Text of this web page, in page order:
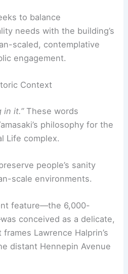
to balance
needs with the building’s
scaled, contemplative
engagement.
Context
in it.”These words
philosophy for the
Life complex.
people’s sanity
scale environments.
feature—the 6,000-
conceived as a delicate,
Lawrence Halprin’s
distant Hennepin Avenue